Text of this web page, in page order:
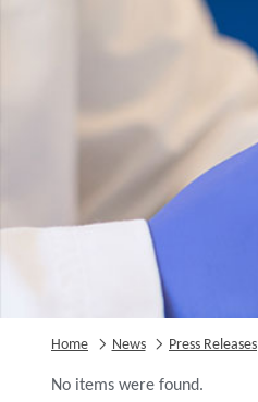
Home News Press Releases
No items were found.